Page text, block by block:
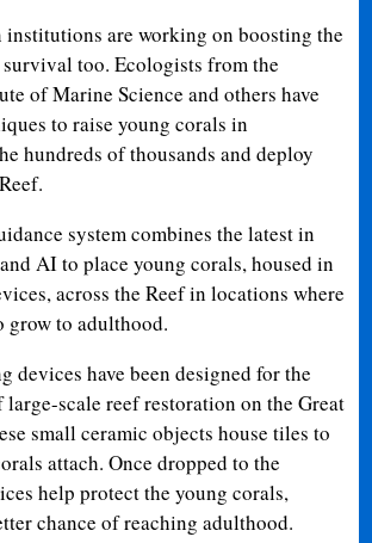
institutions are working on boosting the
too. Ecologists from the
of Marine Science and others have
to raise young corals in
hundreds of thousands and deploy
system combines the latest in
AI to place young corals, housed in
across the Reef in locations where
grow to adulthood.
devices have been designed for the
large-scale reef restoration on the Great
small ceramic objects house tiles to
attach. Once dropped to the
help protect the young corals,
chance of reaching adulthood.